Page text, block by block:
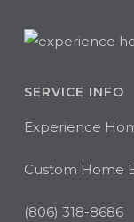
SERVICE INFO
Experience
Custom Home
(806) 318-8686